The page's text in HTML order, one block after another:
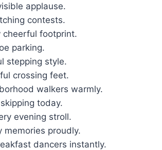
applause.
contests.
cheerful footprint.
parking.
stepping style.
crossing feet.
walkers warmly.
today.
evening stroll.
memories proudly.
dancers instantly.